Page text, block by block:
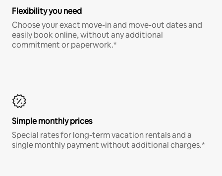
Flexibility you need
Choose your exact move-in and move-out dates and
easily book online, without any additional
commitment or paperwork.*
Simple monthly prices
Special rates for long-term vacation rentals and a
single monthly payment without additional charges.*